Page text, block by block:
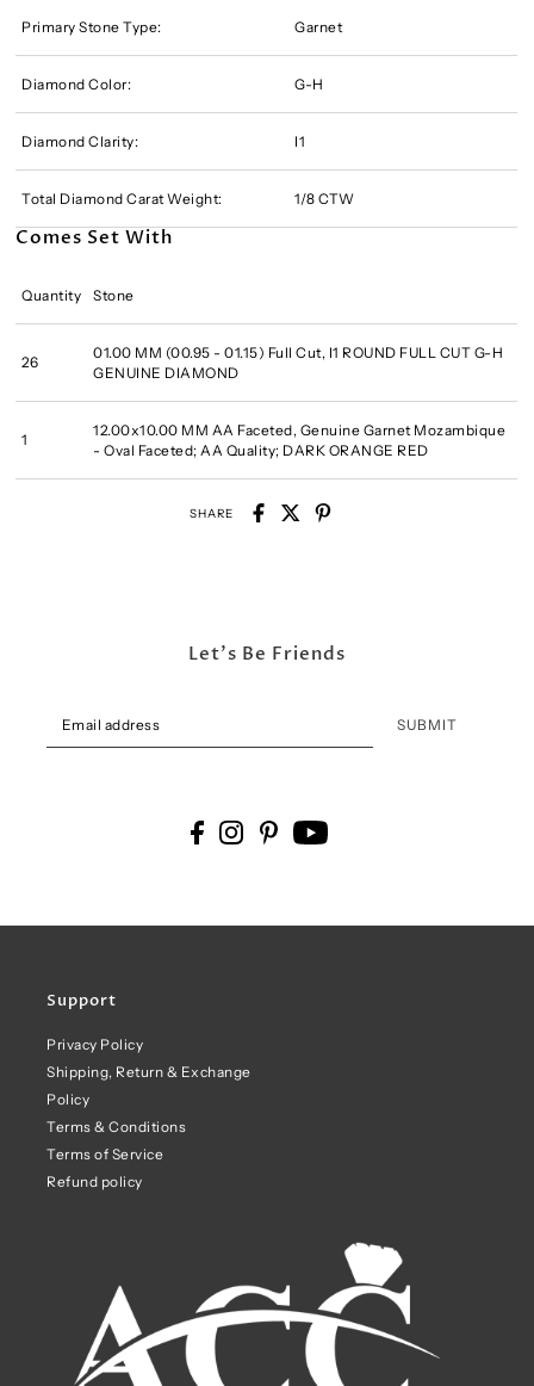
Primary Stone Type: Garnet
Diamond Color: G-H
Diamond Clarity: I1
Total Diamond Carat Weight: 1/8 CTW
Comes Set With
Quantity Stone
26
01.00 MM (00.95 - 01.15) Full Cut, I1 ROUND FULL CUT G-H
GENUINE DIAMOND
1
12.00x10.00 MM AA Faceted, Genuine Garnet Mozambique
- Oval Faceted; AA Quality; DARK ORANGE RED
SHARE
Support
Privacy Policy
Shipping, Return & Exchange
Policy
Terms & Conditions
Terms of Service
Refund policy
Let's Be Friends
SUBMIT